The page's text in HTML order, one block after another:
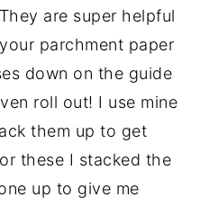
are super helpful
parchment paper
down on the guide
roll out! I use mine
them up to get
these I stacked the
up to give me